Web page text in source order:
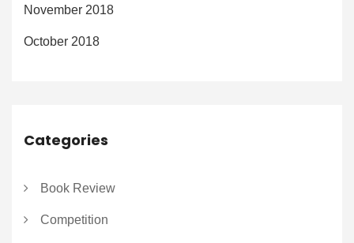
November 2018
October 2018
Categories
Book Review
Competition